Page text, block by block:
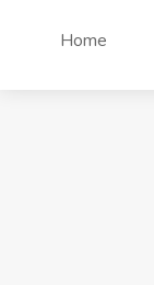
Home